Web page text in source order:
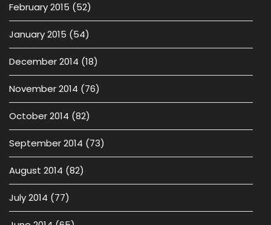
February 2015 (52)
January 2015 (54)
December 2014 (18)
November 2014 (76)
October 2014 (82)
September 2014 (73)
August 2014 (82)
July 2014 (77)